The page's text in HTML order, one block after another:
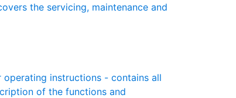
the servicing, maintenance and
operating instructions - contains all
of the functions and